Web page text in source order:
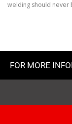
welding should never
FOR MORE